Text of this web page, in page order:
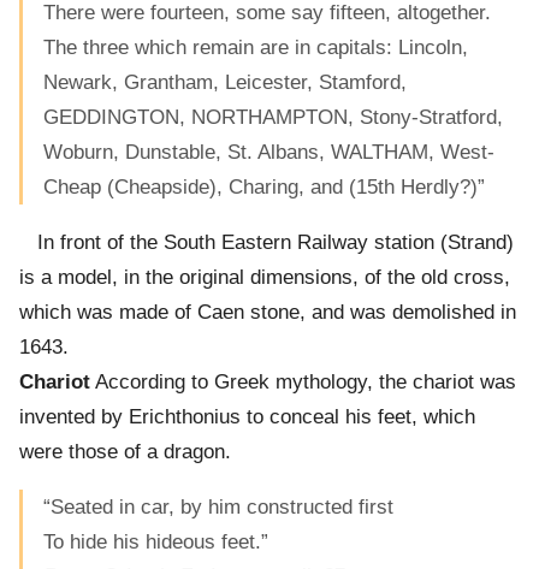
There were fourteen, some say fifteen, altogether.
The three which remain are in capitals: Lincoln,
Newark, Grantham, Leicester, Stamford,
GEDDINGTON, NORTHAMPTON, Stony-Stratford,
Woburn, Dunstable, St. Albans, WALTHAM, West-
Cheap (Cheapside), Charing, and (15th Herdly?)”
In front of the South Eastern Railway station (Strand)
is a model, in the original dimensions, of the old cross,
which was made of Caen stone, and was demolished in
1643.
Chariot According to Greek mythology, the chariot was
invented by Erichthonius to conceal his feet, which
were those of a dragon.
“Seated in car, by him constructed first
To hide his hideous feet.”